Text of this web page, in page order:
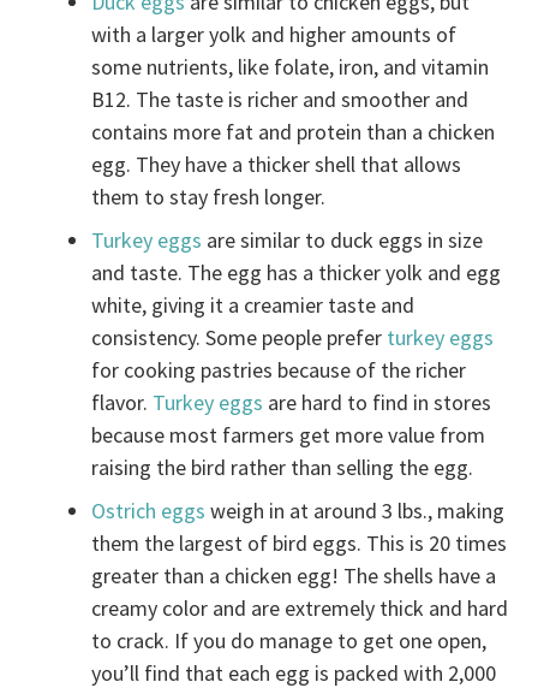
with a larger yolk and higher amounts of
some nutrients, like folate, iron, and vitamin
B12. The taste is richer and smoother and
contains more fat and protein than a chicken
egg. They have a thicker shell that allows
them to stay fresh longer.
Turkey eggs are similar to duck eggs in size
and taste. The egg has a thicker yolk and egg
white, giving it a creamier taste and
consistency. Some people prefer turkey eggs
for cooking pastries because of the richer
flavor. Turkey eggs are hard to find in stores
because most farmers get more value from
raising the bird rather than selling the egg.
Ostrich eggs weigh in at around 3 lbs., making
them the largest of bird eggs. This is 20 times
greater than a chicken egg! The shells have a
creamy color and are extremely thick and hard
to crack. If you do manage to get one open,
you’ll find that each egg is packed with 2,000